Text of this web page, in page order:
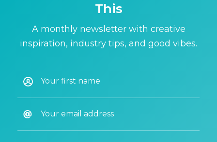
This
A monthly newsletter with creative
inspiration, industry tips, and good vibes.